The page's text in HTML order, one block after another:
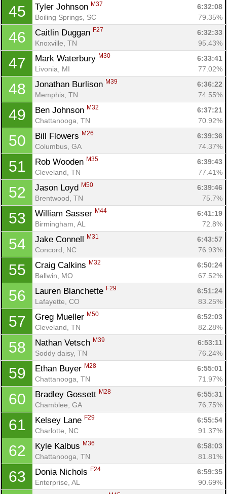
45 Tyler Johnson M37
6:32:08
Boiling Springs, SC
79.35%
46 Caitlin Duggan F27
6:32:33
Knoxville, TN
95.43%
47 Mark Waterbury M30
6:33:41
Livonia, MI
77.02%
48 Jonathan Burlison M39
6:36:22
Memphis, TN
74.55%
49 Ben Johnson M32
6:37:21
Chattanooga, TN
70.92%
50 Bill Flowers M26
6:39:36
Columbus, GA
74.37%
51 Rob Wooden M35
6:39:43
Cleveland, TN
77.41%
52 Jason Loyd M50
6:39:46
Brentwood, TN
75.7%
53 William Sasser M44
6:41:19
Birmingham, AL
72.8%
54 Jake Connell M31
6:43:57
Concord, NC
76.93%
55 Craig Calkins M32
6:50:24
Ballwin, MO
67.52%
56 Lauren Blanchette F29
6:51:24
Lafayette, CO
83.25%
57 Greg Mueller M50
6:52:03
Cleveland, TN
82.28%
58 Nathan Vetsch M39
6:53:11
Soddy daisy, TN
76.24%
59 Ethan Buyer M28
6:55:01
Chattanooga, TN
71.97%
60 Bradley Gossett M28
6:55:31
Chamblee, GA
76.75%
61 Kelsey Lane F29
6:55:54
Charlotte, NC
91.37%
62 Kyle Kalbus M36
6:58:03
Chattanooga, TN
81.81%
63 Donia Nichols F24
6:59:35
Enterprise, AL
90.69%